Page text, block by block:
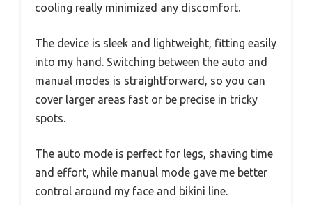
cooling really minimized any discomfort.
The device is sleek and lightweight, fitting easily
into my hand. Switching between the auto and
manual modes is straightforward, so you can
cover larger areas fast or be precise in tricky
spots.
The auto mode is perfect for legs, shaving time
and effort, while manual mode gave me better
control around my face and bikini line.